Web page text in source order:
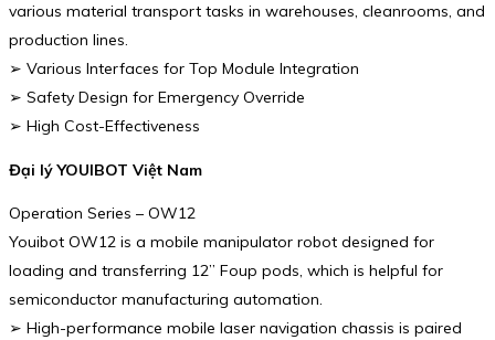
various material transport tasks in warehouses, cleanrooms, and
production lines.
➢ Various Interfaces for Top Module Integration
➢ Safety Design for Emergency Override
➢ High Cost-Effectiveness
Đại lý YOUIBOT Việt Nam
Operation Series – OW12
Youibot OW12 is a mobile manipulator robot designed for
loading and transferring 12” Foup pods, which is helpful for
semiconductor manufacturing automation.
➢ High-performance mobile laser navigation chassis is paired